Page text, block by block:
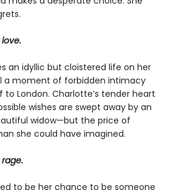
an idyllic but cloistered life on her
a moment of forbidden intimacy
to London. Charlotte’s tender heart
wishes are swept away by an
widow—but the price of
she could have imagined.
to be her chance to be someone